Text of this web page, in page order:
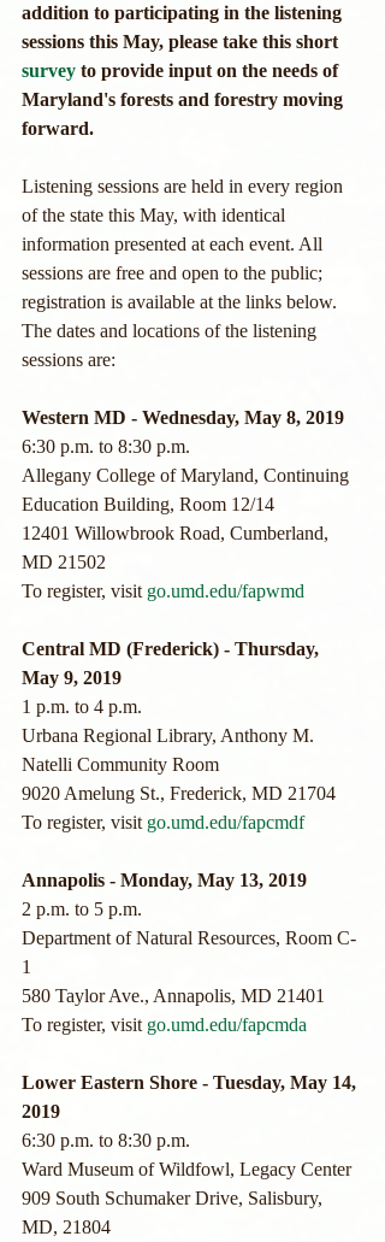
addition to participating in the listening
sessions this May, please take this short
survey to provide input on the needs of
Maryland's forests and forestry moving
forward.
Listening sessions are held in every region
of the state this May, with identical
information presented at each event. All
sessions are free and open to the public;
registration is available at the links below.
The dates and locations of the listening
sessions are:
Western MD - Wednesday, May 8, 2019
6:30 p.m. to 8:30 p.m.
Allegany College of Maryland, Continuing
Education Building, Room 12/14
12401 Willowbrook Road, Cumberland,
MD 21502
To register, visit go.umd.edu/fapwmd
Central MD (Frederick) - Thursday,
May 9, 2019
1 p.m. to 4 p.m.
Urbana Regional Library, Anthony M.
Natelli Community Room
9020 Amelung St., Frederick, MD 21704
To register, visit go.umd.edu/fapcmdf
Annapolis - Monday, May 13, 2019
2 p.m. to 5 p.m.
Department of Natural Resources, Room C-
1
580 Taylor Ave., Annapolis, MD 21401
To register, visit go.umd.edu/fapcmda
Lower Eastern Shore - Tuesday, May 14,
2019
6:30 p.m. to 8:30 p.m.
Ward Museum of Wildfowl, Legacy Center
909 South Schumaker Drive, Salisbury,
MD, 21804